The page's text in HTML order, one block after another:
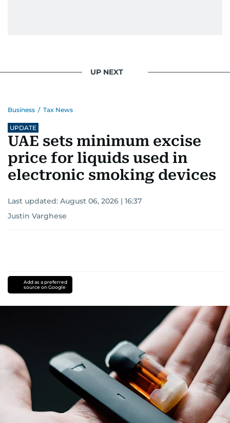
UP NEXT
Business / Tax News
UPDATE
UAE sets minimum excise
price for liquids used in
electronic smoking devices
Last updated: August 06, 2026 | 16:37
Justin Varghese
Add as a preferred
source on Google